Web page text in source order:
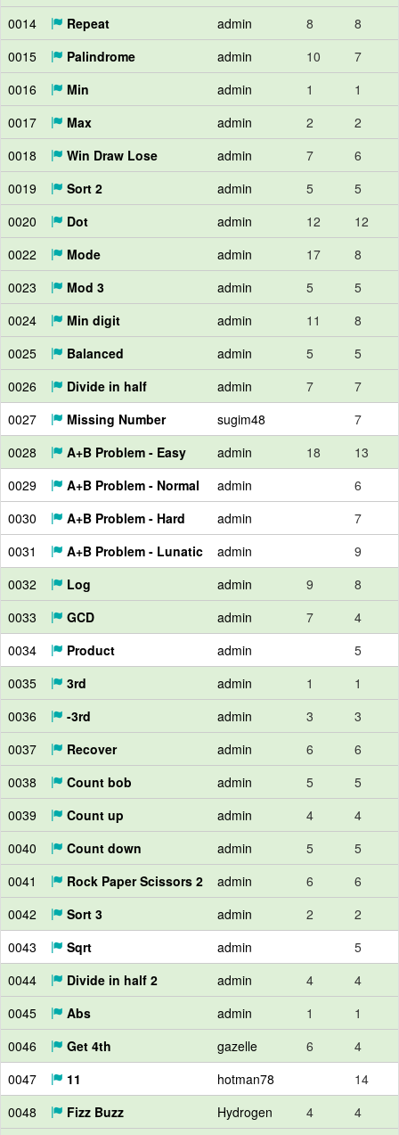
0014
Repeat admin 8
8
0015
Palindrome admin 10
7
0016
Min admin 1
1
0017
Max admin 2
2
0018
Win Draw Lose admin 7
6
0019
Sort 2 admin 5
5
0020
Dot admin 12
12
0022
Mode admin 17
8
0023
Mod 3 admin 5
5
0024
Min digit admin 11
8
0025
Balanced admin 5
5
0026
Divide in half admin 7
7
0027
Missing Number sugim48
7
0028
A+B Problem - Easy admin 18
13
0029
A+B Problem - Normal admin
6
0030
A+B Problem - Hard admin
7
0031
A+B Problem - Lunatic admin
9
0032
Log admin 9
8
0033
GCD admin 7
4
0034
Product admin
5
0035
3rd admin 1
1
0036
-3rd admin 3
3
0037
Recover admin 6
6
0038
Count bob admin 5
5
0039
Count up admin 4
4
0040
Count down admin 5
5
0041
Rock Paper Scissors 2 admin 6
6
0042
Sort 3 admin 2
2
0043
Sqrt admin
5
0044
Divide in half 2 admin 4
4
0045
Abs admin 1
1
0046
Get 4th gazelle 6
4
0047
11 hotman78
14
0048
Fizz Buzz Hydrogen 4
4